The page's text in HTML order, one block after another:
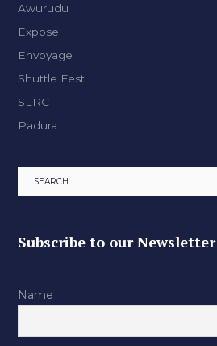
Awurudu
Expose
Envoyage
Shuttle Fest
SLRC
Padura
Subscribe to our Newsletter
Name